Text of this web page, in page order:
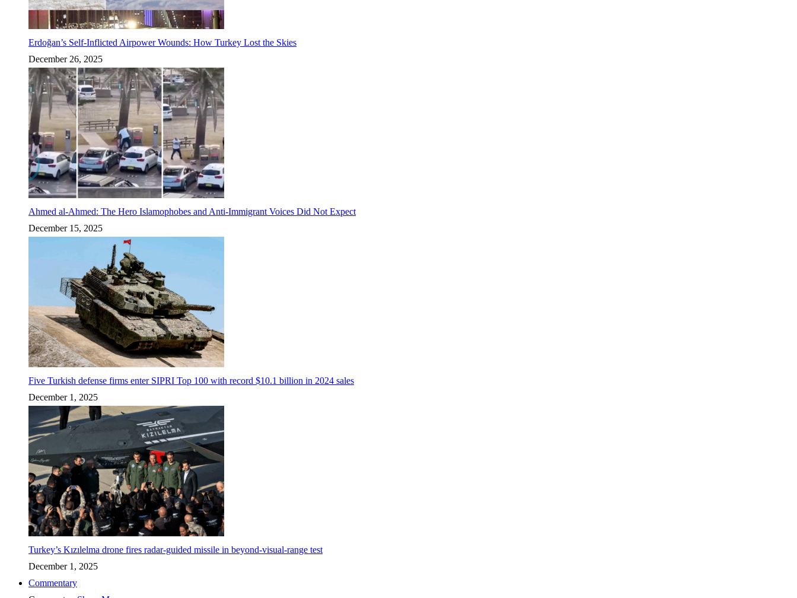
Erdoğan’s Self-Inflicted Airpower Wounds: How Turkey Lost the Skies
December 26, 2025
Ahmed al-Ahmed: The Hero Islamophobes and Anti-Immigrant Voices Did Not Expect
December 15, 2025
Five Turkish defense firms enter SIPRI Top 100 with record $10.1 billion in 2024 sales
December 1, 2025
Turkey’s Kızılelma drone fires radar-guided missile in beyond-visual-range test
December 1, 2025
Commentary